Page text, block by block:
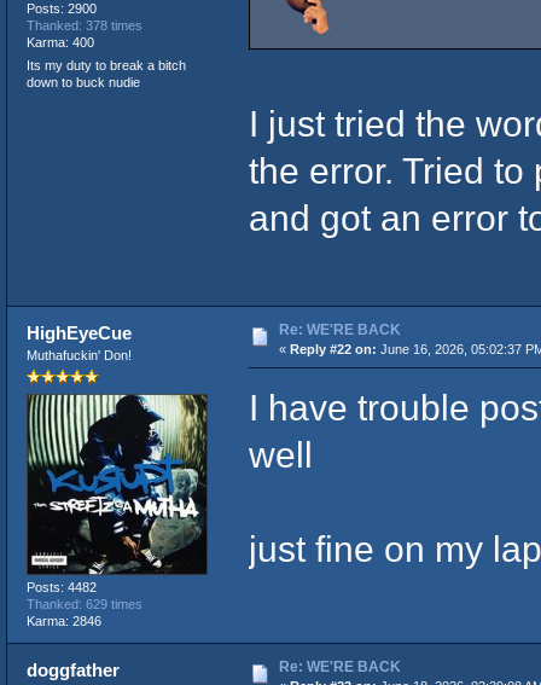
Posts: 2900
Thanked: 378 times
Karma: 400
Its my duty to break a bitch
down to buck nudie
I just tried the
the error. Tried
and got an error
HighEyeCue
Muthafuckin' Don!
Posts: 4482
Thanked: 629 times
Karma: 2846
Re: WE'RE BACK
« Reply #22 on: June 16, 2026, 05:02:37
I have trouble
well
just fine on my
doggfather Re: WE'RE BACK